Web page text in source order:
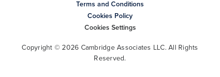
Terms and Conditions
Cookies Policy
Cookies Settings
Copyright © 2026 Cambridge Associates LLC. All Rights
Reserved.